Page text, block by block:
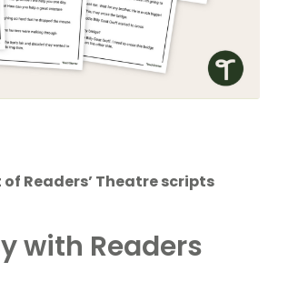
Readers’ Theatre scripts
with Readers